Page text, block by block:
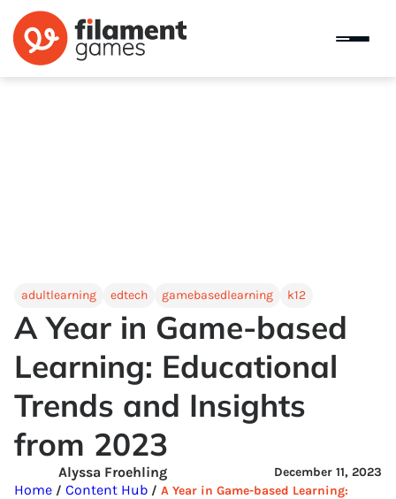
adultlearning edtech gamebasedlearning k12
A Year in Game-based
Learning: Educational
Trends and Insights
from 2023
December 11, 2023
Alyssa Froehling
Home / Content Hub / A Year in Game-based Learning: